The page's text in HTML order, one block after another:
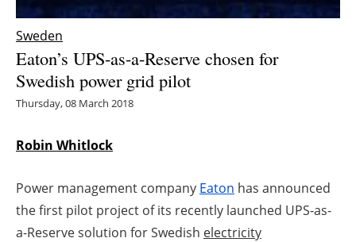
Interviews
Directory
Jobs
Sweden
Eaton’s UPS-as-a-Reserve chosen for
Swedish power grid pilot
Thursday, 08 March 2018
Robin Whitlock
Power management company Eaton has announced
the first pilot project of its recently launched UPS-as-
a-Reserve solution for Swedish electricity